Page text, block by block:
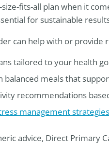
fits-all plan when it
for sustainable
can help with or provide
tailored to your health
balanced meals that
recommendations
management strategies
advice, Direct Primary